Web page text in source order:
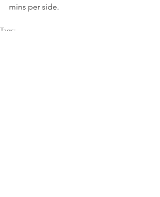
mins per side.
Tags: